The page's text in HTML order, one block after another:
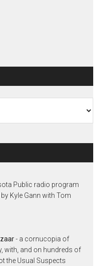
Public radio program
Kyle Gann with Tom
- a cornucopia of
with, and on hundreds of
the Usual Suspects